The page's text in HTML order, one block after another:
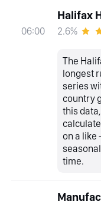
06:00
Halifax
2.6%
The
longest
series
country
this
on a like
time.